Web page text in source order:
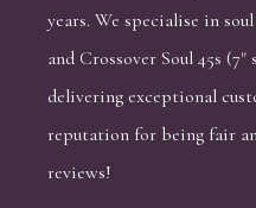
years. We specialise in
and Crossover Soul 45s
delivering exceptional
reputation for being fair
reviews!